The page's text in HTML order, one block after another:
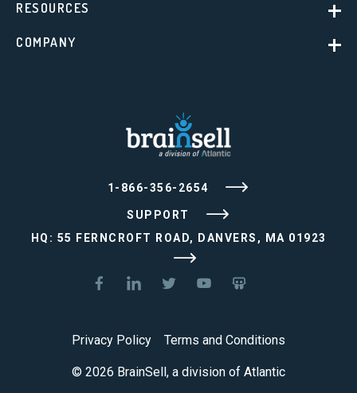
1-866-356-2654
SUPPORT
HQ: 55 FERNCROFT ROAD, DANVERS, MA 01923
RESOURCES
COMPANY
© 2026 BrainSell, a division of Atlantic
Privacy Policy Terms and Conditions